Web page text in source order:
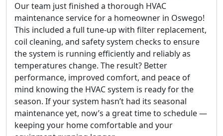
Our team just finished a thorough HVAC
maintenance service for a homeowner in Oswego!
This included a full tune-up with filter replacement,
coil cleaning, and safety system checks to ensure
the system is running efficiently and reliably as
temperatures change. The result? Better
performance, improved comfort, and peace of
mind knowing the HVAC system is ready for the
season. If your system hasn’t had its seasonal
maintenance yet, now’s a great time to schedule —
keeping your home comfortable and your